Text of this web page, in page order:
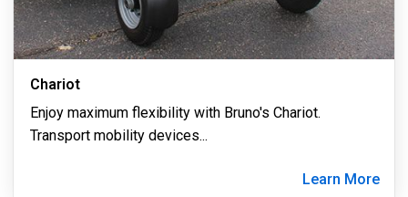
Chariot
Enjoy maximum flexibility with Bruno's Chariot.
Transport mobility devices...
Learn More